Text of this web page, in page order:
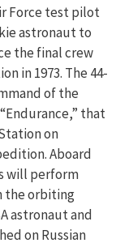
Force test pilot
astronaut to
the final crew
in 1973. The 44-
of the
that
on
Aboard
will perform
the orbiting
astronaut and
on Russian